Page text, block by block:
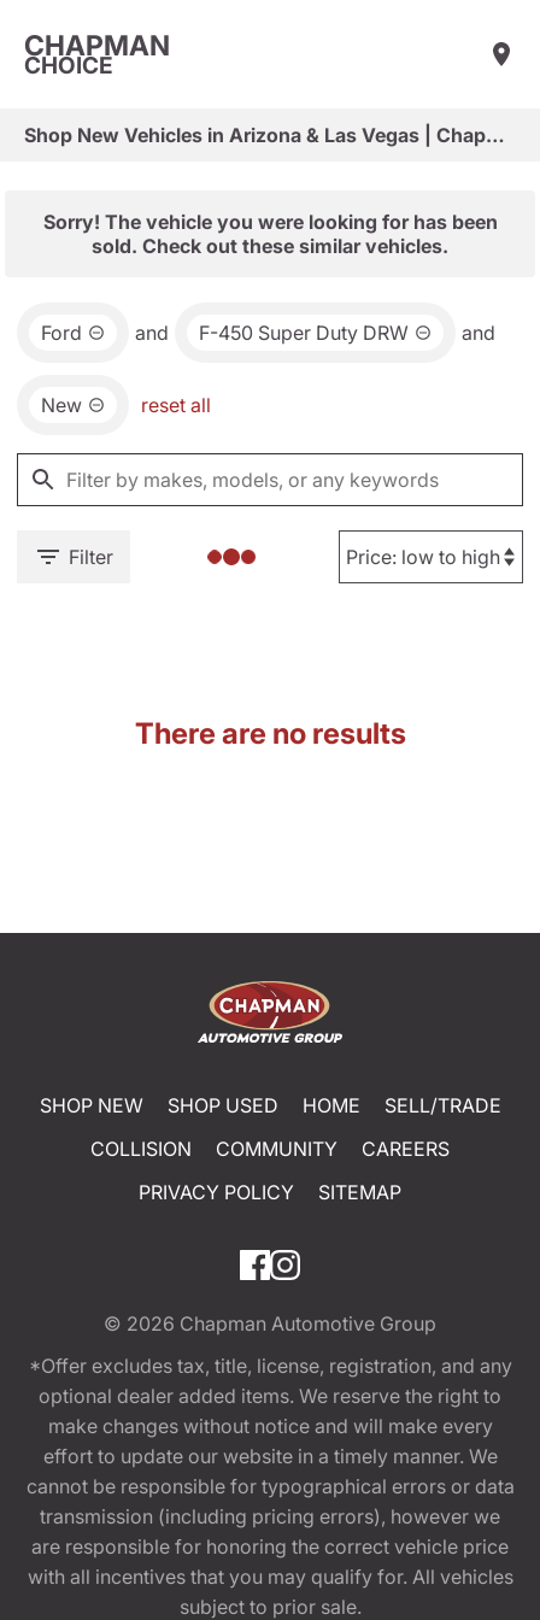
CHAPMAN
CHOICE
Shop New Vehicles in Arizona & Las Vegas | Chapman Choice
Sorry! The vehicle you were looking for has been
sold. Check out these similar vehicles.
Ford and F-450 Super Duty DRW and
New reset all
Filter
There are no results
SHOP NEW SHOP USED HOME
SELL/TRADE
COLLISION
COMMUNITY
CAREERS
PRIVACY POLICY
SITEMAP
© 2026 Chapman Automotive Group
*Offer excludes tax, title, license, registration, and any
optional dealer added items. We reserve the right to
make changes without notice and will make every
effort to update our website in a timely manner. We
cannot be responsible for typographical errors or data
transmission (including pricing errors), however we
are responsible for honoring the correct vehicle price
with all incentives that you may qualify for. All vehicles
subject to prior sale.